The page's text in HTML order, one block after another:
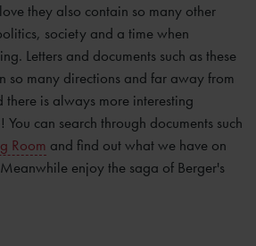
they also contain so many other
society and a time when
Letters and documents such as these
so many directions and far away from
is always more interesting
can search through documents such
Room and find out what we have on
Meanwhile enjoy the saga of Berger's